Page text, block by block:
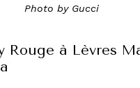
Photo by Gucci
Rouge à Lèvres